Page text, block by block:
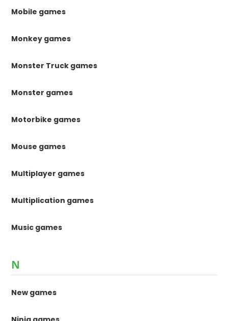
Mobile games
Monkey games
Monster Truck games
Monster games
Motorbike games
Mouse games
Multiplayer games
Multiplication games
Music games
N
New games